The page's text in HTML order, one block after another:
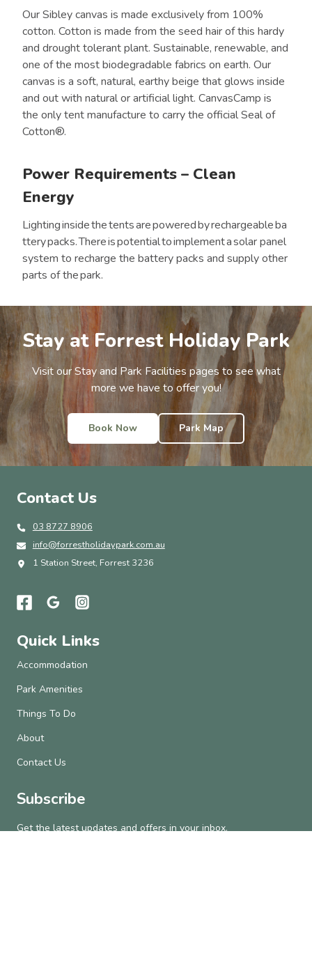
Our Sibley canvas is made exclusively from 100%
cotton. Cotton is made from the seed hair of this hardy
and drought tolerant plant. Sustainable, renewable, and
one of the most biodegradable fabrics on earth. Our
canvas is a soft, natural, earthy beige that glows inside
and out with natural or artificial light. CanvasCamp is
the only tent manufacture to carry the official Seal of
Cotton®.
Power Requirements – Clean
Energy
Lighting inside the tents are powered by rechargeable ba
ttery packs. There is potential to implement a solar panel
system to recharge the battery packs and supply other
parts of the park.
Stay at Forrest Holiday Park
Visit our Stay and Park Facilities pages to see what
more we have to offer you!
Book Now Park Map
Contact Us
03 8727 8906
info@forrestholidaypark.com.au
1 Station Street, Forrest 3236
Quick Links
Accommodation
Park Amenities
Things To Do
About
Contact Us
Subscribe
Get the latest updates and offers in your inbox.